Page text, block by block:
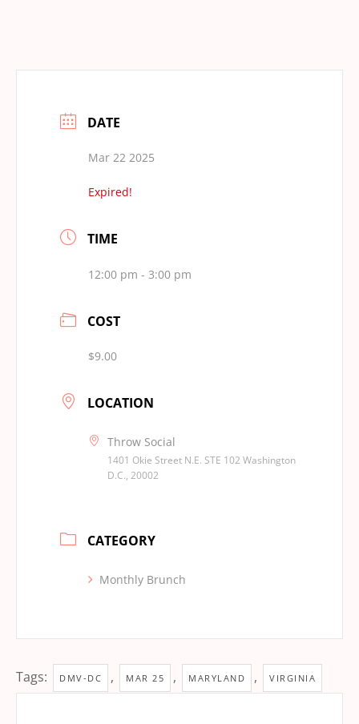
DATE
Mar 22 2025
Expired!
TIME
12:00 pm - 3:00 pm
COST
$9.00
LOCATION
Throw Social
1401 Okie Street N.E. STE 102 Washington
D.C., 20002
CATEGORY
Monthly Brunch
Tags: DMV-DC , MAR 25 , MARYLAND , VIRGINIA